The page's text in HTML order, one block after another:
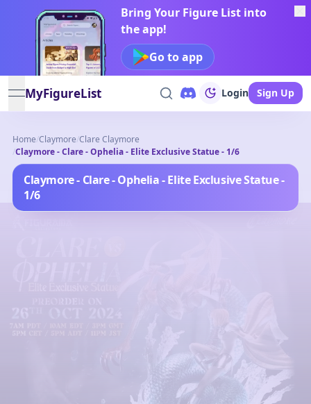
Bring Your Figure List into
the app!
Go to app
open navigation menu
MyFigureList Login Sign Up
Home/Claymore/Clare Claymore
/Claymore - Clare - Ophelia - Elite Exclusive Statue - 1/6
Claymore - Clare - Ophelia - Elite Exclusive Statue -
1/6